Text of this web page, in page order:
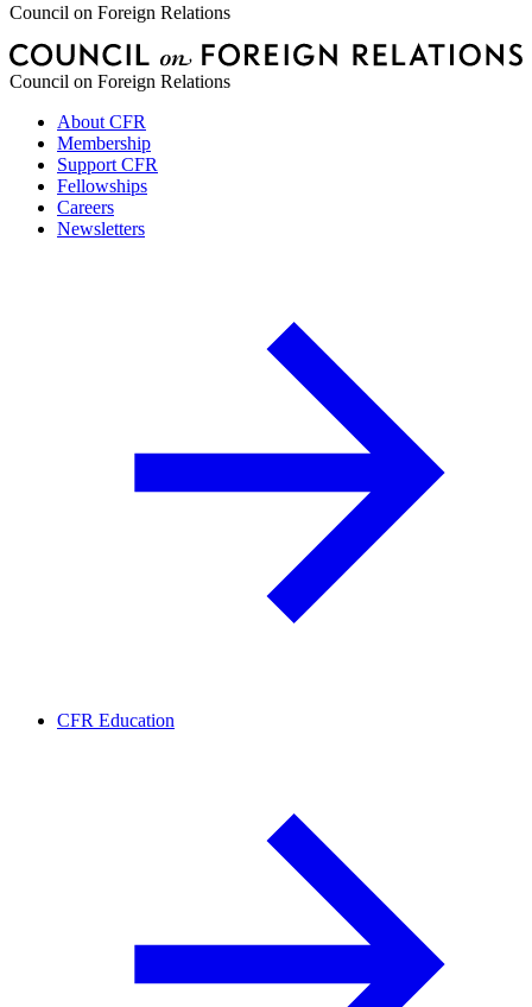
Council on Foreign Relations
Council on Foreign Relations
About CFR
Membership
Support CFR
Fellowships
Careers
Newsletters
CFR Education